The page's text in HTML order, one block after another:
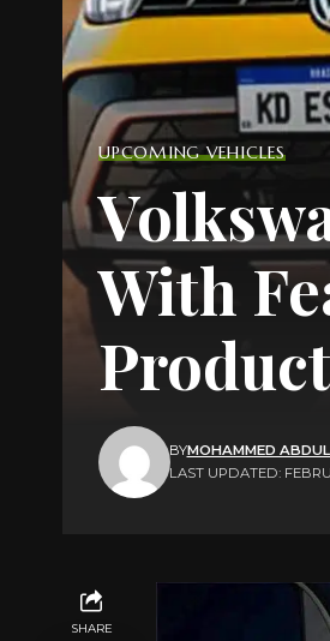
UPCOMING VEHICLES
With
LAST UPDATED:
BYMOHAMMED
SHARE